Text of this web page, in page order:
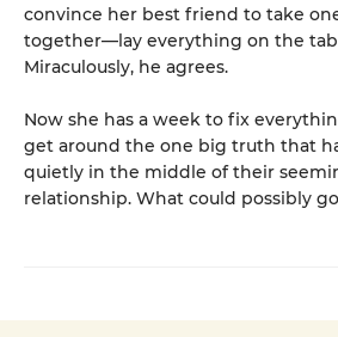
convince her best friend to take
together—lay everything on the
Miraculously, he agrees.
Now she has a week to fix
get around the one big truth that
quietly in the middle of their
relationship. What could possibly